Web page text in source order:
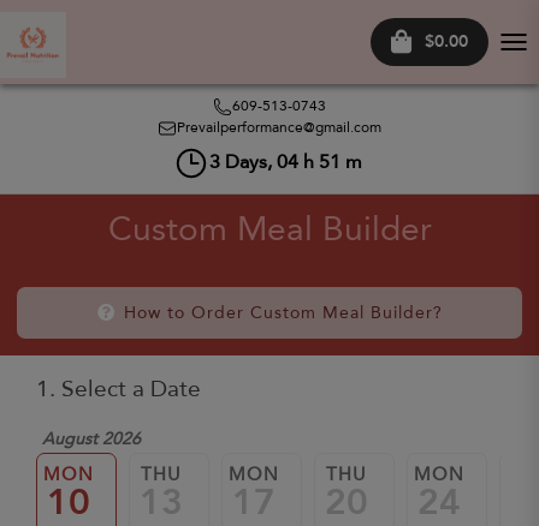
$0.00
609-513-0743
Prevailperformance@gmail.com
3 Days, 04 h 51 m
Custom Meal Builder
How to Order Custom Meal Builder?
1. Select a Date
August 2026
MON
10
THU
13
MON
17
THU
20
MON
24